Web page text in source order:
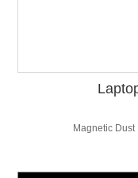
Magnetic Dust